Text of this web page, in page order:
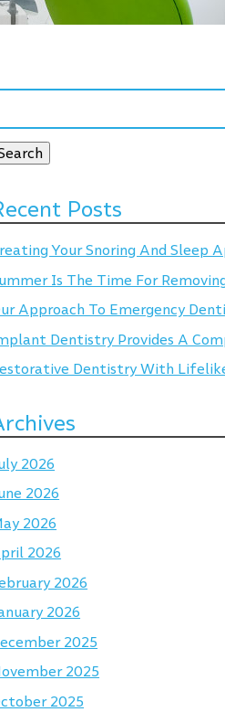
Posts
Your Snoring And Sleep
Is The Time For
Approach To Emergency
Dentistry Provides A
Dentistry With
2026
2026
2026
2026
2026
2026
2025
2025
2025